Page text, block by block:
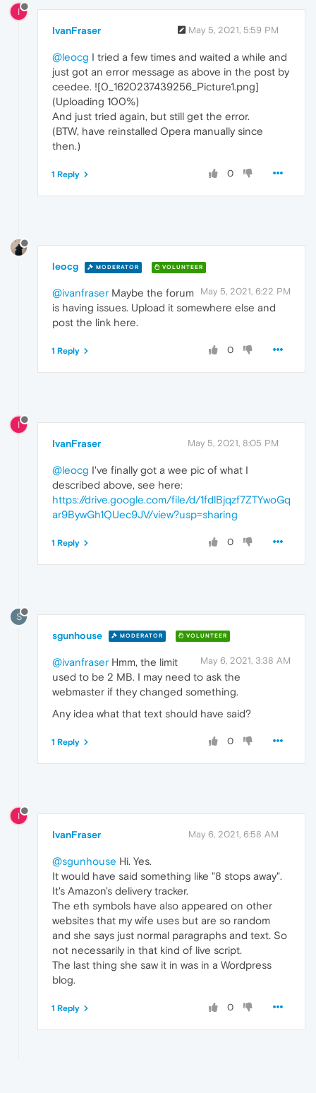
I
IvanFraser May 5, 2021, 5:59 PM
@leocg I tried a few times and waited a while and
just got an error message as above in the post by
ceedee. ![0_1620237439256_Picture1.png]
(Uploading 100%)
And just tried again, but still get the error.
(BTW, have reinstalled Opera manually since
then.)
0
1 Reply
leocg MODERATOR VOLUNTEER
May 5, 2021, 6:22 PM
@ivanfraser Maybe the forum
is having issues. Upload it somewhere else and
post the link here.
0
1 Reply
I
IvanFraser May 5, 2021, 8:05 PM
@leocg I've finally got a wee pic of what I
described above, see here:
https://drive.google.com/file/d/1fdlBjqzf7ZTYwoGq
ar9BywGh1QUec9JV/view?usp=sharing
0
1 Reply
S
sgunhouse MODERATOR VOLUNTEER
May 6, 2021, 3:38 AM
@ivanfraser Hmm, the limit
used to be 2 MB. I may need to ask the
webmaster if they changed something.
Any idea what that text should have said?
0
1 Reply
I
IvanFraser May 6, 2021, 6:58 AM
@sgunhouse Hi. Yes.
It would have said something like "8 stops away".
It's Amazon's delivery tracker.
The eth symbols have also appeared on other
websites that my wife uses but are so random
and she says just normal paragraphs and text. So
not necessarily in that kind of live script.
The last thing she saw it in was in a Wordpress
blog.
0
1 Reply